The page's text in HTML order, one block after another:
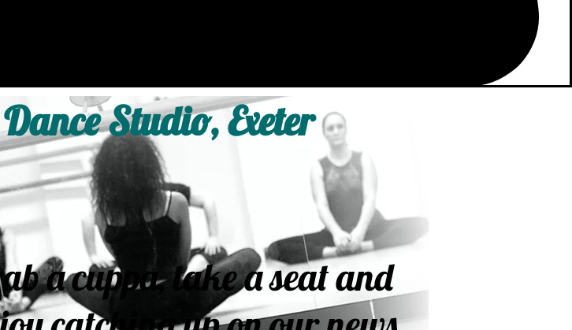
Studio, Exeter
a cuppa, take a seat and